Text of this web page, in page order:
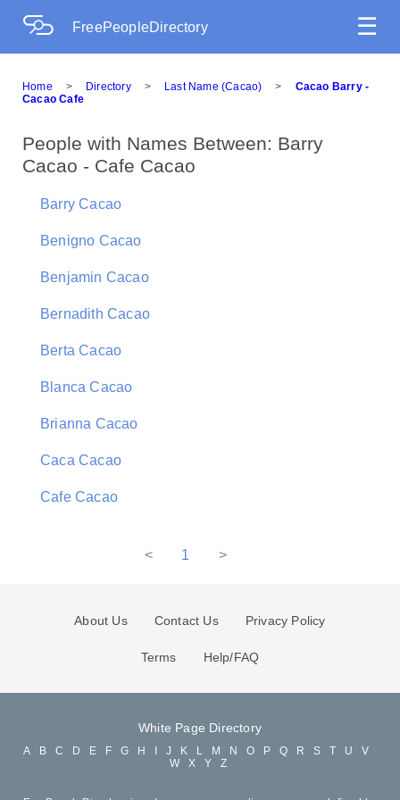
FreePeopleDirectory ☰
Home > Directory > Last Name (Cacao) >
Cacao Barry -
Cacao Cafe
People with Names Between: Barry
Cacao - Cafe Cacao
Barry Cacao
Benigno Cacao
Benjamin Cacao
Bernadith Cacao
Berta Cacao
Blanca Cacao
Brianna Cacao
Caca Cacao
Cafe Cacao
< 1 >
About Us Contact Us Privacy Policy
Terms Help/FAQ
White Page Directory
A B C D E F G H J K L M N O P Q R S T U
V
W
X Y Z